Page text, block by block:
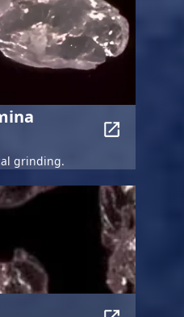
grinding.